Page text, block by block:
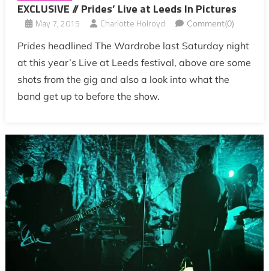
EXCLUSIVE // Prides’ Live at Leeds In Pictures
May 7, 2015 Charlotte Holroyd Comment(0)
Prides headlined The Wardrobe last Saturday night
at this year’s Live at Leeds festival, above are some
shots from the gig and also a look into what the
band get up to before the show.